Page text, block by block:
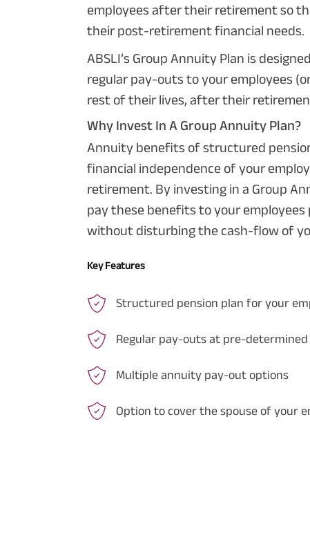
employees after their retirement so
their post-retirement financial needs.
ABSLI’s Group Annuity Plan is
regular pay-outs to your employees
rest of their lives, after their
Why Invest In A Group Annuity Plan?
Annuity benefits of structured
financial independence of your
retirement. By investing in a Group
pay these benefits to your
without disturbing the cash-flow of
Key Features
Structured pension plan for your
Regular pay-outs at pre-
Multiple annuity pay-out options
Option to cover the spouse of your